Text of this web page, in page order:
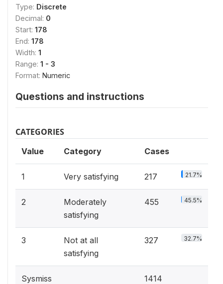
Type: Discrete
Decimal: 0
Start: 178
End: 178
Width: 1
Range: 1 - 3
Format: Numeric
Questions and instructions
CATEGORIES
Value Category Cases
1 Very satisfying 217 21.7%
2
Moderately
satisfying
455 45.5%
3
Not at all
satisfying
327 32.7%
Sysmiss 1414